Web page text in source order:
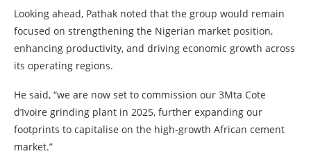
Looking ahead, Pathak noted that the group would remain
focused on strengthening the Nigerian market position,
enhancing productivity, and driving economic growth across
its operating regions.
He said, “we are now set to commission our 3Mta Cote
d’Ivoire grinding plant in 2025, further expanding our
footprints to capitalise on the high-growth African cement
market.”